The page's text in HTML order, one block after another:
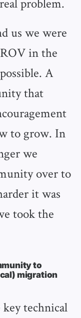
us we were
in the
A
that
to grow. In
we
over to
it was
took the
to
migration
key technical